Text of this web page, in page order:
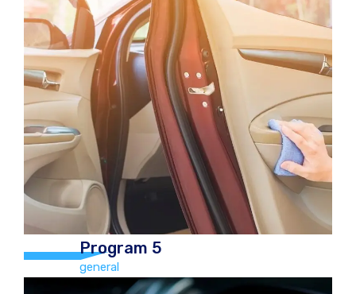
Program 6
general
Full Exterior and Interior Valet Car
€70.00 Jeep/4×4 €110.00
Program 5
general